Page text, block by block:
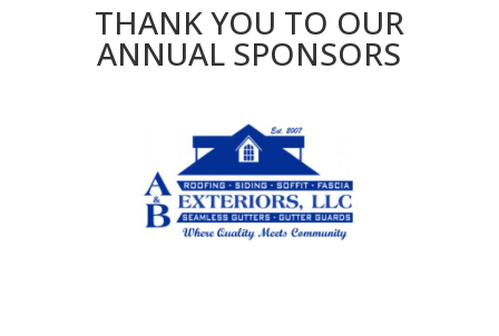
THANK YOU TO OUR
ANNUAL SPONSORS